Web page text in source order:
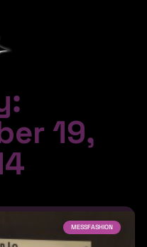
19,
MESSFASHION